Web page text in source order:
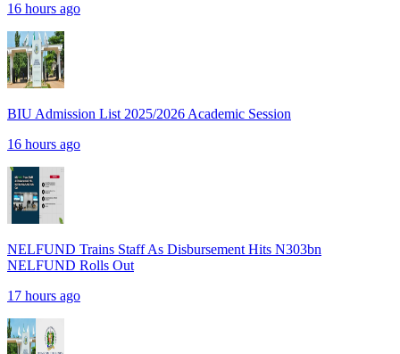
16 hours ago
BIU Admission List 2025/2026 Academic Session
16 hours ago
NELFUND Trains Staff As Disbursement Hits N303bn
NELFUND Rolls Out
17 hours ago